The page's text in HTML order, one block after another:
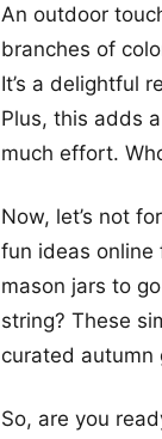
An outdoor
branches of
It’s a delightful
Plus, this adds
much effort.
Now, let’s not
fun ideas online
mason jars to
string? These
curated autumn
So, are you